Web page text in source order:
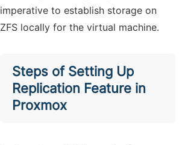
imperative to establish storage on
ZFS locally for the virtual machine.
Steps of Setting Up
Replication Feature in
Proxmox